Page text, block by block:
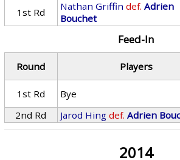
1st Rd
Nathan Griffin def. Adrien
Bouchet
Feed-In
Round Players
1st Rd
Bye
2nd Rd
Jarod Hing def. Adrien
2014